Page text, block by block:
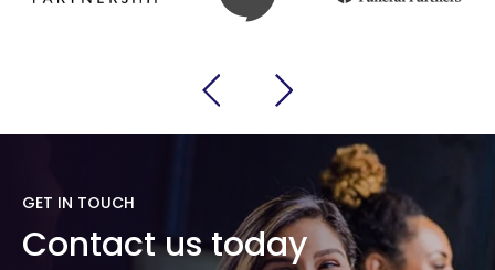
GET IN TOUCH
Contact us today